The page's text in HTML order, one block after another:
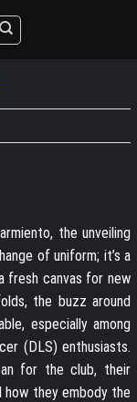
the unveiling
of uniform; it’s a
fresh canvas for new
the buzz around
especially among
(DLS) enthusiasts.
for the club, their
how they embody the